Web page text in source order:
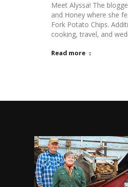
Meet Alyssa! The
and Honey where she
Fork Potato Chips.
cooking, travel, and
Read more